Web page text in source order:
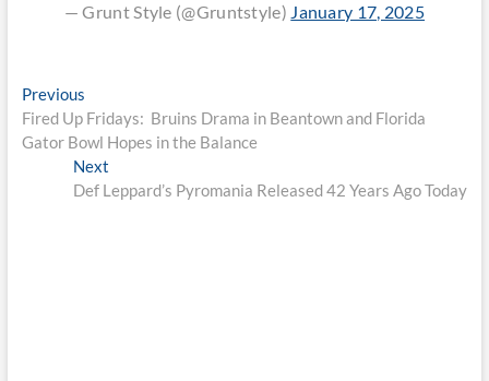
— Grunt Style (@Gruntstyle) January 17, 2025
Post
navigation
PreviousPrevious
post:
Fired Up Fridays: Bruins Drama in Beantown and Florida
Gator Bowl Hopes in the Balance
Next
post:
Def Leppard’s Pyromania Released 42 Years Ago Today